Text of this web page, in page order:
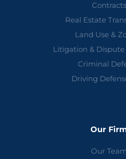
Contracts
Real Estate
Land Use &
Litigation &
Criminal
Driving
Our
Our